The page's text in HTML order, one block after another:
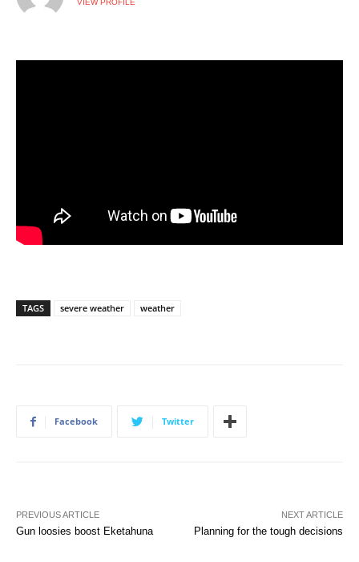
VIEW PROFILE
TAGS severe weather weather
Facebook Twitter
PREVIOUS ARTICLE
Gun loosies boost Eketahuna
NEXT ARTICLE
Planning for the tough decisions